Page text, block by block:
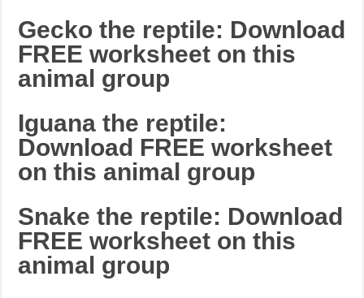
Gecko the reptile: Download
FREE worksheet on this
animal group
Iguana the reptile:
Download FREE worksheet
on this animal group
Snake the reptile: Download
FREE worksheet on this
animal group